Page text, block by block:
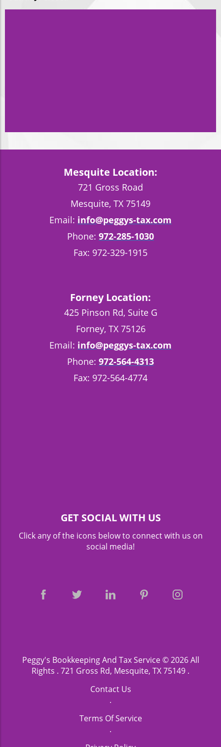
Mesquite Location:
721 Gross Road
Mesquite, TX 75149
Email: info@peggys-tax.com
Phone: 972-285-1030
Fax: 972-329-1915
Forney Location:
425 Pinson Rd, Suite G
Forney, TX 75126
Email: info@peggys-tax.com
Phone: 972-564-4313
Fax: 972-564-4774
GET SOCIAL WITH US
Click any of the icons below to connect with us on
social media!
Peggy's Bookkeeping And Tax Service© 2026 All
Rights . 721 Gross Rd, Mesquite, TX 75149 .
Contact Us
.
Terms Of Service
.